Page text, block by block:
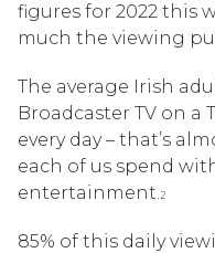
figures for 2022 this
much the viewing
The average Irish
Broadcaster TV on a
every day – that’s
each of us spend
entertainment.2
85% of this daily